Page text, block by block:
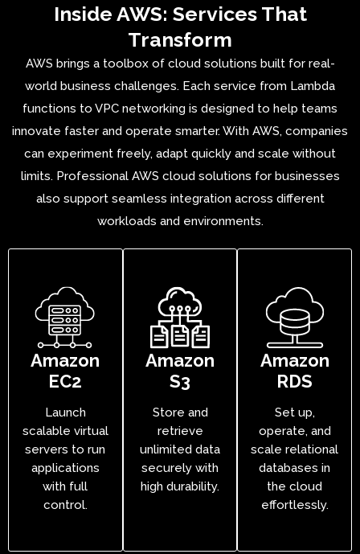
Inside AWS: Services That
Transform
AWS brings a toolbox of cloud solutions built for real-
world business challenges. Each service from Lambda
functions to VPC networking is designed to help teams
innovate faster and operate smarter. With AWS, companies
can experiment freely, adapt quickly and scale without
limits. Professional AWS cloud solutions for businesses
also support seamless integration across different
workloads and environments.
Amazon
EC2
Launch
scalable virtual
servers to run
applications
with full
control.
Amazon
S3
Store and
retrieve
unlimited data
securely with
high durability.
Amazon
RDS
Set up,
operate, and
scale relational
databases in
the cloud
effortlessly.